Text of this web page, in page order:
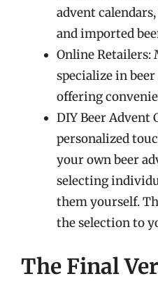
advent
and imported
Online Retailers:
specialize in
offering
DIY Beer Advent
personalized
your own beer
selecting
them yourself.
the selection to
The Final